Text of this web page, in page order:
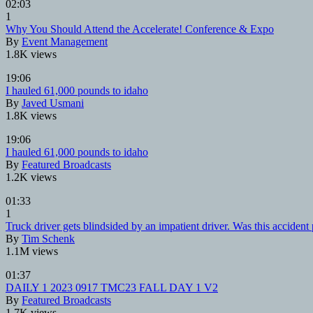
02:03
1
Why You Should Attend the Accelerate! Conference & Expo
By Event Management
1.8K views
19:06
I hauled 61,000 pounds to idaho
By Javed Usmani
1.8K views
19:06
I hauled 61,000 pounds to idaho
By Featured Broadcasts
1.2K views
01:33
1
Truck driver gets blindsided by an impatient driver. Was this accident
By Tim Schenk
1.1M views
01:37
DAILY 1 2023 0917 TMC23 FALL DAY 1 V2
By Featured Broadcasts